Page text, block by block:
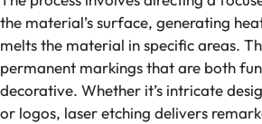
the material’s surface, generating
melts the material in specific areas.
permanent markings that are both
decorative. Whether it’s intricate
or logos, laser etching delivers